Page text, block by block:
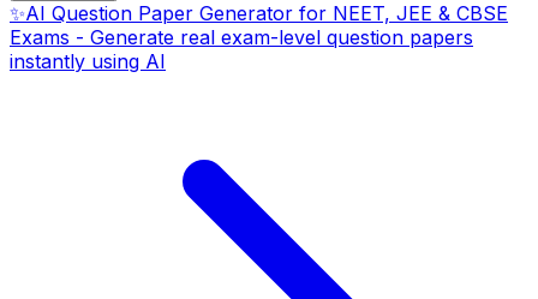
✨AI Question Paper Generator for NEET, JEE & CBSE
Exams - Generate real exam-level question papers
instantly using AI